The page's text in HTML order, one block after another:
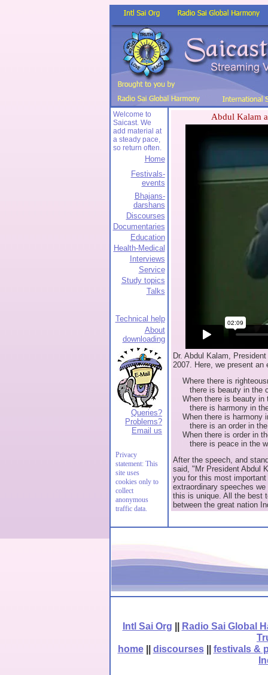
Welcome to
Saicast. We
add material at
a steady pace,
so return often.
Home
Festivals-
events
Bhajans-
darshans
Discourses
Documentaries
Education
Health-Medical
Interviews
Service
Study topics
Talks
Technical help
About
downloading
Queries?
Problems?
Email us
Privacy
statement: This
site uses
cookies only to
collect
anonymous
traffic data.
Abdul Kalam
Dr. Abdul Kalam,
2007. Here, we present
Where there is
there is beauty in the
When there is beauty in
there is harmony in the
When there is harmony
there is an order in the
When there is order in
there is peace in the
After the speech, and
said, "Mr President Abdul
you for this most
extraordinary speeches
this is unique. All the best
between the great nation
Intl Sai Org || Radio Sai Global
home|| discourses|| festivals &